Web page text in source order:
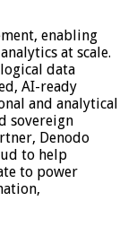
enabling
at scale.
data
AI-ready
and analytical
sovereign
Denodo
to help
to power